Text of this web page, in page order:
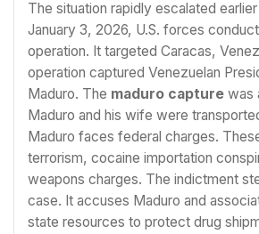
The situation rapidly escalated earlier
January 3, 2026, U.S. forces
operation. It targeted Caracas,
operation captured Venezuelan
Maduro. The maduro capture was
Maduro and his wife were
Maduro faces federal charges.
terrorism, cocaine importation
weapons charges. The indictment
case. It accuses Maduro and
state resources to protect drug